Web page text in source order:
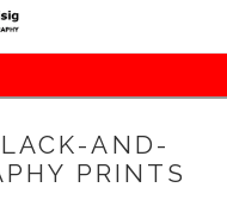
AND-
PRINTS